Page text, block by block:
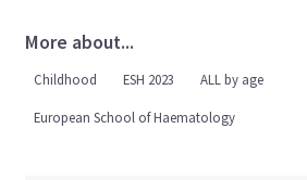
More about...
Childhood ESH 2023 ALL by age
European School of Haematology